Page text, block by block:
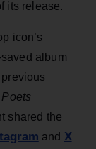
its release.
icon’s
album
shared the
and X